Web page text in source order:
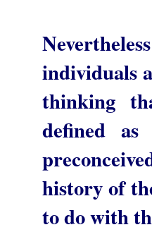
individuals
thinking
defined
history of
to do with